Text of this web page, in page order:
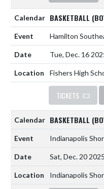
BASKETBALL
Hamilton
Tue, Dec. 16
Fishers High
TICKETS
BASKETBALL
Indianapolis
Sat, Dec. 20 2025
Indianapolis